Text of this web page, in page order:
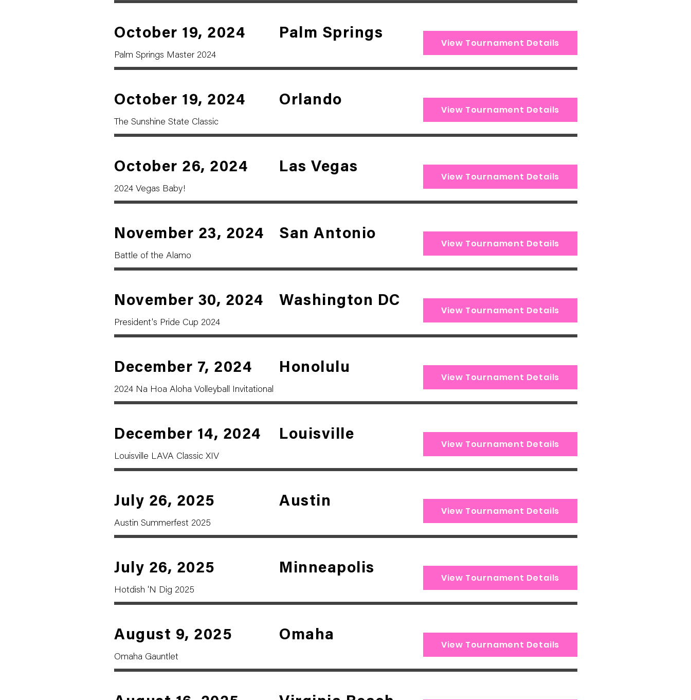
October 19, 2024 Palm Springs
Palm Springs Master 2024
View Tournament Details
October 19, 2024 Orlando
The Sunshine State Classic
View Tournament Details
October 26, 2024 Las Vegas
2024 Vegas Baby!
View Tournament Details
November 23, 2024 San Antonio
Battle of the Alamo
View Tournament Details
November 30, 2024 Washington DC
President's Pride Cup 2024
View Tournament Details
December 7, 2024 Honolulu
2024 Na Hoa Aloha Volleyball Invitational
View Tournament Details
December 14, 2024 Louisville
Louisville LAVA Classic XIV
View Tournament Details
July 26, 2025 Austin
Austin Summerfest 2025
View Tournament Details
July 26, 2025 Minneapolis
Hotdish 'N Dig 2025
View Tournament Details
August 9, 2025 Omaha
Omaha Gauntlet
View Tournament Details